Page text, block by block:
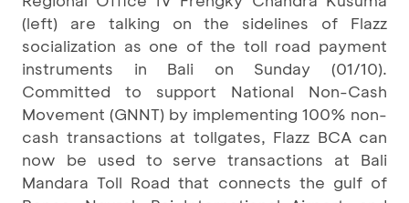
(left) are talking on the sidelines of Flazz
socialization as one of the toll road payment
instruments in Bali on Sunday (01/10).
Committed to support National Non-Cash
Movement (GNNT) by implementing 100% non-
cash transactions at tollgates, Flazz BCA can
now be used to serve transactions at Bali
Mandara Toll Road that connects the gulf of